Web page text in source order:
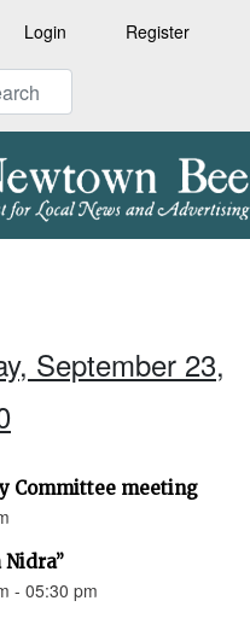
Login Register
September 23,
Committee meeting
Nidra”
- 05:30 pm